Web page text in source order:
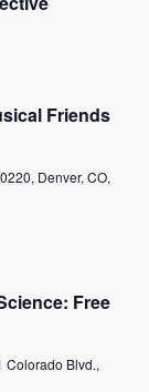
Friends
Denver, CO,
Free
Colorado Blvd.,